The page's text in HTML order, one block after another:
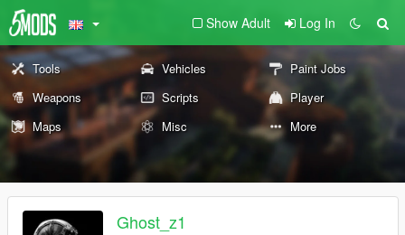
Show Adult Log In
Tools Vehicles
Paint Jobs
Weapons
Scripts
Player
Maps
Misc More
Ghost_z1